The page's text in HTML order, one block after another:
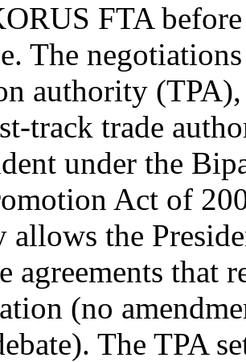
FTA
The
authority (TPA),
track trade
under the
Act of
allows the
agreements that
(no
The TPA